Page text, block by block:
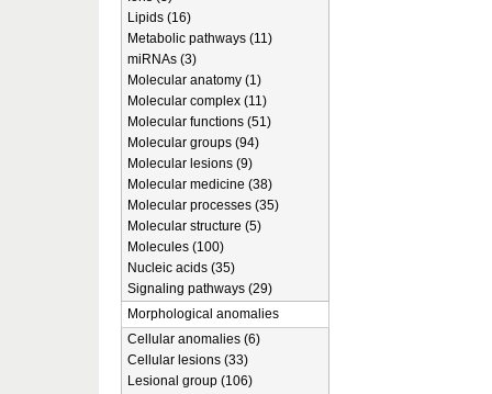
Lipids (16)
Metabolic pathways (11)
miRNAs (3)
Molecular anatomy (1)
Molecular complex (11)
Molecular functions (51)
Molecular groups (94)
Molecular lesions (9)
Molecular medicine (38)
Molecular processes (35)
Molecular structure (5)
Molecules (100)
Nucleic acids (35)
Signaling pathways (29)
Morphological anomalies
Cellular anomalies (6)
Cellular lesions (33)
Lesional group (106)